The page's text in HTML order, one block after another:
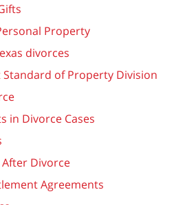
Property
divorces
Standard of Property Division
in Divorce Cases
Divorce
Agreements